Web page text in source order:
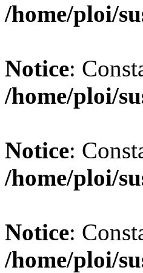
/home/ploi/
Notice:
/home/ploi/
Notice:
/home/ploi/
Notice:
/home/ploi/